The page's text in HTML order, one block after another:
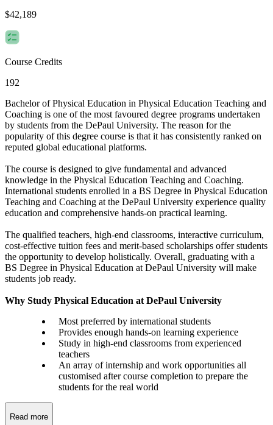
$42,189
Course Credits
192
Bachelor of Physical Education in Physical Education Teaching and
Coaching is one of the most favoured degree programs undertaken
by students from the DePaul University. The reason for the
popularity of this degree course is that it has consistently ranked on
reputed global educational platforms.
The course is designed to give fundamental and advanced
knowledge in the Physical Education Teaching and Coaching.
International students enrolled in a BS Degree in Physical Education
Teaching and Coaching at the DePaul University experience quality
education and comprehensive hands-on practical learning.
The qualified teachers, high-end classrooms, interactive curriculum,
cost-effective tuition fees and merit-based scholarships offer students
the opportunity to develop holistically. Overall, graduating with a
BS Degree in Physical Education at DePaul University will make
students job ready.
Why Study Physical Education at DePaul University
Most preferred by international students
Provides enough hands-on learning experience
Study in high-end classrooms from experienced
teachers
An array of internship and work opportunities all
customised after course completion to prepare the
students for the real world
Read more